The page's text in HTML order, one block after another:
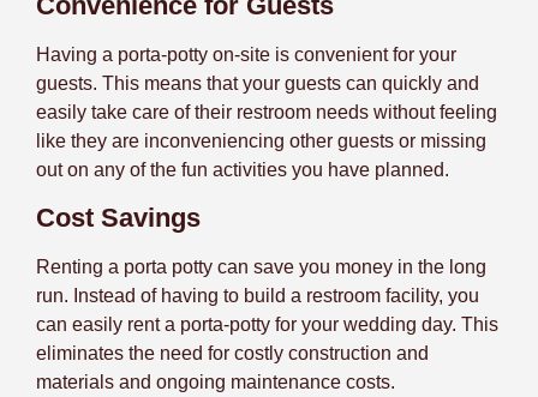
Having a porta-potty on-site is convenient for your
guests. This means that your guests can quickly and
easily take care of their restroom needs without feeling
like they are inconveniencing other guests or missing
out on any of the fun activities you have planned.
Cost Savings
Renting a porta potty can save you money in the long
run. Instead of having to build a restroom facility, you
can easily rent a porta-potty for your wedding day. This
eliminates the need for costly construction and
materials and ongoing maintenance costs.